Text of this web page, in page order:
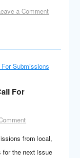
a Comment
For
from local,
for the next issue